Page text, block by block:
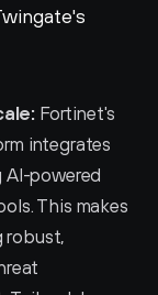
Fortinet's
integrates
AI-powered
This makes
robust,